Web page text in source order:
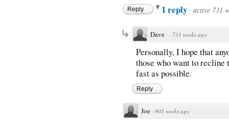
Reply 1 reply · active 731
Dave · 731 weeks ago
Personally, I hope that
those who want to recline
fast as possible.
Reply
Joe · 905 weeks ago